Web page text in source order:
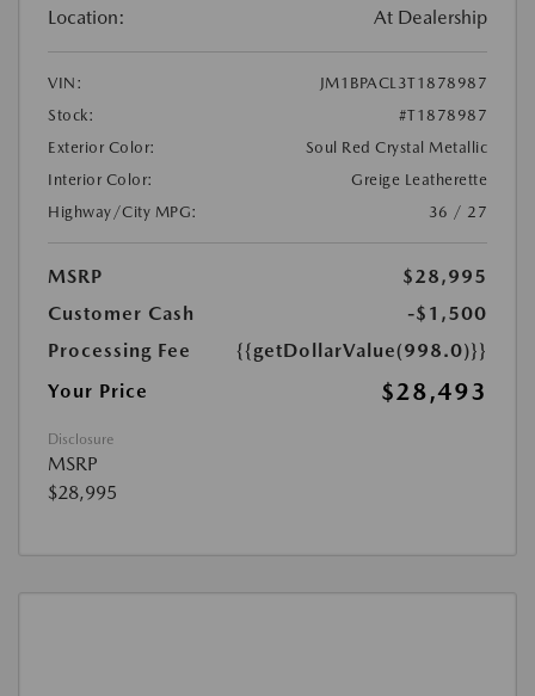
Location: At Dealership
VIN:
JM1BPACL3T1878987
Stock:
#T1878987
Exterior Color:
Soul Red Crystal Metallic
Interior Color:
Greige Leatherette
Highway/City MPG:
36 / 27
MSRP
$28,995
Customer Cash
-$1,500
Processing Fee
{{getDollarValue(998.0)}}
Your Price
$28,493
Disclosure
MSRP
$28,995